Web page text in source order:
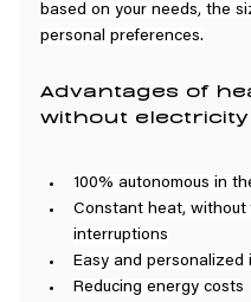
based on your needs, the
personal preferences.
Advantages of
without electricity
100% autonomous in
Constant heat, without
interruptions
Easy and personalized
Reducing energy costs